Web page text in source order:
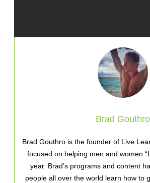
Brad Gouthro
Brad Gouthro is the founder of Live
focused on helping men and women
year. Brad’s programs and content
people all over the world learn how to